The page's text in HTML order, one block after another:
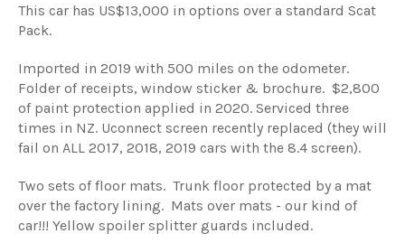
This car has US$13,000 in options over a standard Scat
Pack.
Imported in 2019 with 500 miles on the odometer.
Folder of receipts, window sticker & brochure. $2,800
of paint protection applied in 2020. Serviced three
times in NZ. Uconnect screen recently replaced (they will
fail on ALL 2017, 2018, 2019 cars with the 8.4 screen).
Two sets of floor mats. Trunk floor protected by a mat
over the factory lining. Mats over mats - our kind of
car!!! Yellow spoiler splitter guards included.